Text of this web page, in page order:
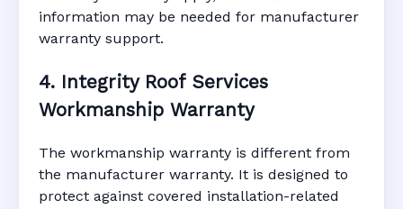
information may be needed for manufacturer
warranty support.
4. Integrity Roof Services
Workmanship Warranty
The workmanship warranty is different from
the manufacturer warranty. It is designed to
protect against covered installation-related